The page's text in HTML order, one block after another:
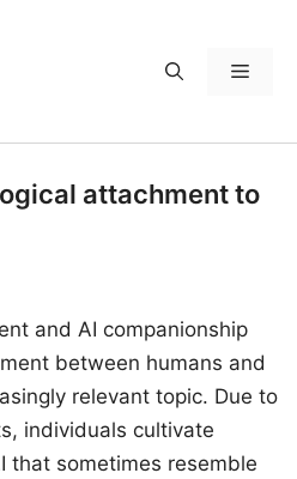
Menu
attachment to
and AI companionship
between humans and
relevant topic. Due to
individuals cultivate
that sometimes resemble